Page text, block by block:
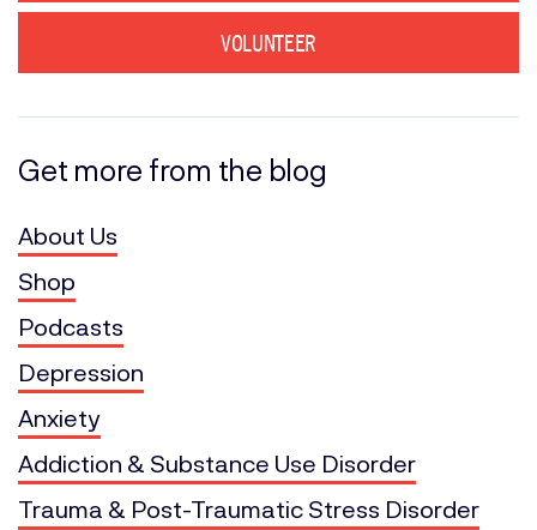
VOLUNTEER
Get more from the blog
About Us
Shop
Podcasts
Depression
Anxiety
Addiction & Substance Use Disorder
Trauma & Post-Traumatic Stress Disorder